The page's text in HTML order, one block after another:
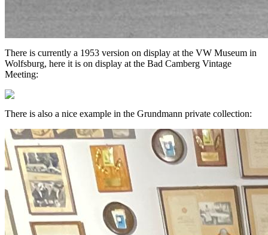
There is currently a 1953 version on display at the VW Museum in
Wolfsburg, here it is on display at the Bad Camberg Vintage
Meeting:
There is also a nice example in the Grundmann private collection: